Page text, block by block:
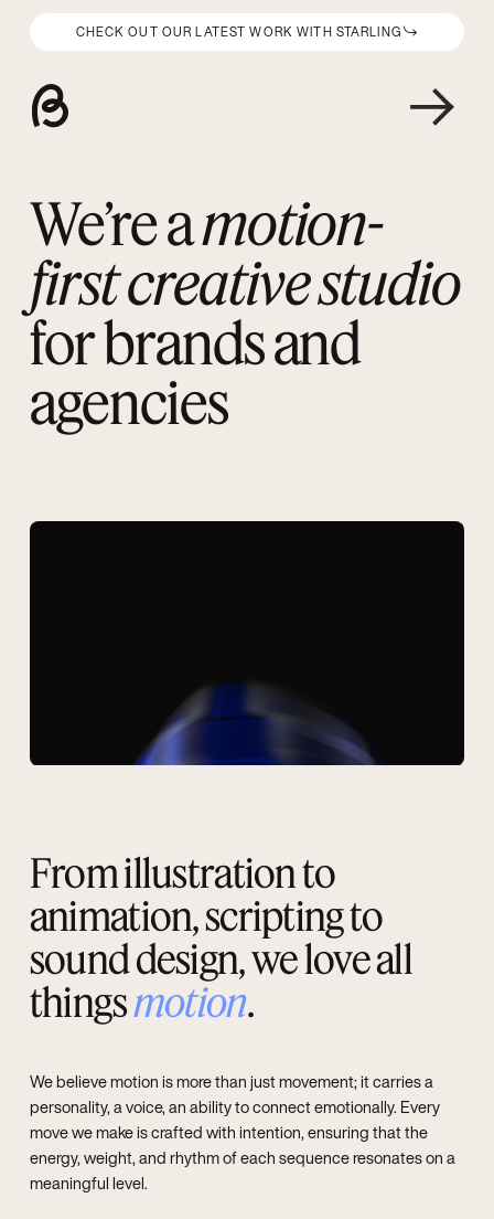
CHECK OUT OUR LATEST WORK WITH STARLING
We’re amotion-
first creative studio
for brands and
agencies
From illustration to
animation, scripting to
sound design, we love all
thingsmotion.
We believe motion is more than just movement; it carries a
personality, a voice, an ability to connect emotionally. Every
move we make is crafted with intention, ensuring that the
energy, weight, and rhythm of each sequence resonates on a
meaningful level.